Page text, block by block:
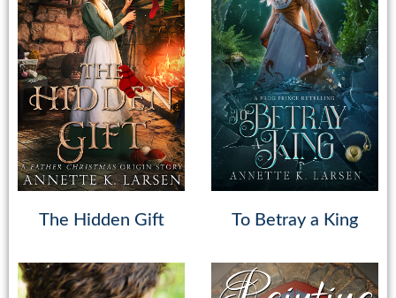
The Hidden Gift To Betray a King